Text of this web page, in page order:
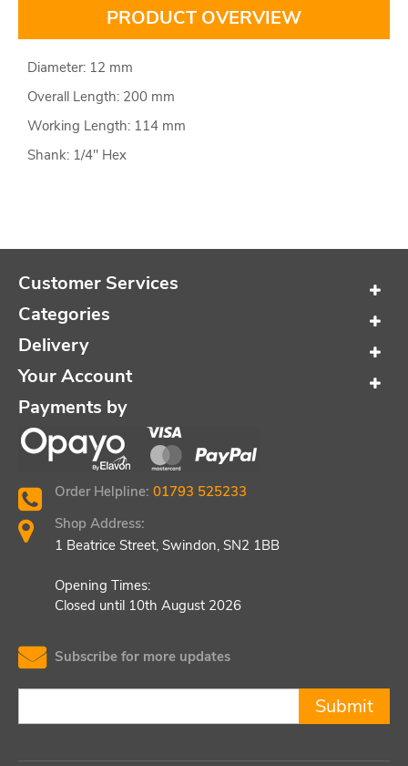
PRODUCT OVERVIEW
Diameter: 12 mm
Overall Length: 200 mm
Working Length: 114 mm
Shank: 1/4" Hex
Customer Services
Categories
Delivery
Your Account
Payments by
Order Helpline: 01793 525233
Shop Address:
1 Beatrice Street, Swindon, SN2 1BB
Opening Times:
Closed until 10th August 2026
Subscribe for more updates
Submit